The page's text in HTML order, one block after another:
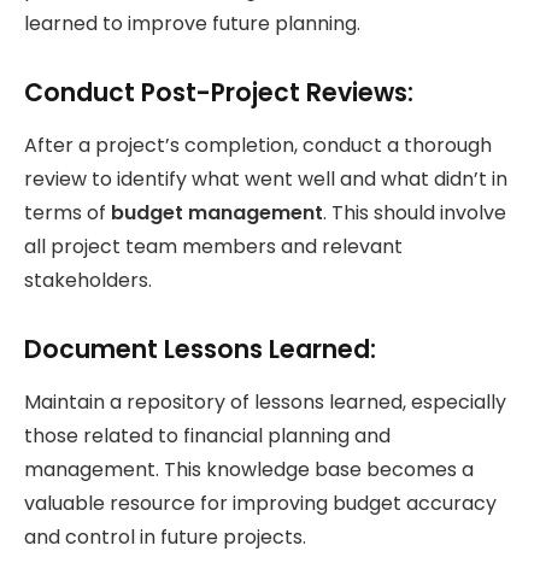
learned to improve future planning.
Conduct Post-Project Reviews:
After a project’s completion, conduct a thorough
review to identify what went well and what didn’t in
terms of budget management. This should involve
all project team members and relevant
stakeholders.
Document Lessons Learned:
Maintain a repository of lessons learned, especially
those related to financial planning and
management. This knowledge base becomes a
valuable resource for improving budget accuracy
and control in future projects.